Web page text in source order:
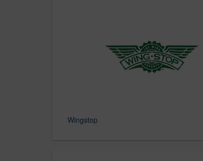
Wingstop